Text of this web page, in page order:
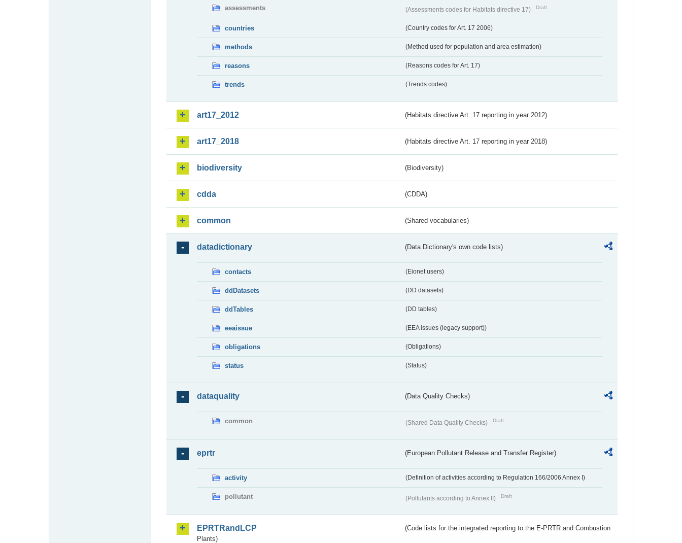
assessments (Assessments codes for Habitats directive 17) Draft
countries (Country codes for Art. 17 2006)
methods (Method used for population and area estimation)
reasons (Reasons codes for Art. 17)
trends (Trends codes)
art17_2012 (Habitats directive Art. 17 reporting in year 2012)
art17_2018 (Habitats directive Art. 17 reporting in year 2018)
biodiversity (Biodiversity)
cdda (CDDA)
common (Shared vocabularies)
datadictionary (Data Dictionary's own code lists)
contacts (Eionet users)
ddDatasets (DD datasets)
ddTables (DD tables)
eeaissue (EEA issues (legacy support))
obligations (Obligations)
status (Status)
dataquality (Data Quality Checks)
common (Shared Data Quality Checks) Draft
eprtr (European Pollutant Release and Transfer Register)
activity (Definition of activities according to Regulation 166/2006 Annex I)
pollutant (Pollutants according to Annex II) Draft
EPRTRandLCP
(Code lists for the integrated reporting to the E-PRTR and Combustion
Plants)